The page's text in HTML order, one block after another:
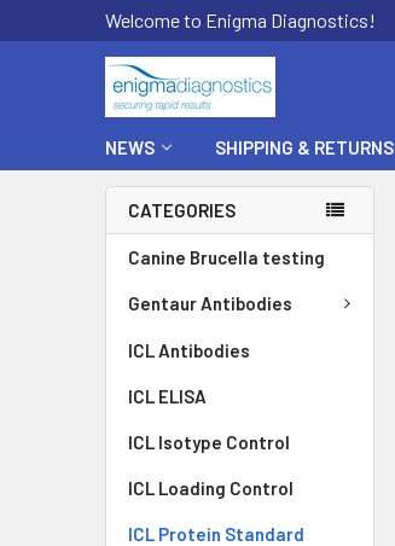
Welcome to Enigma Diagnostics!
NEWS SHIPPING & RETURNS
CATEGORIES
Canine Brucella testing
Gentaur Antibodies
ICL Antibodies
ICL ELISA
ICL Isotype Control
ICL Loading Control
ICL Protein Standard